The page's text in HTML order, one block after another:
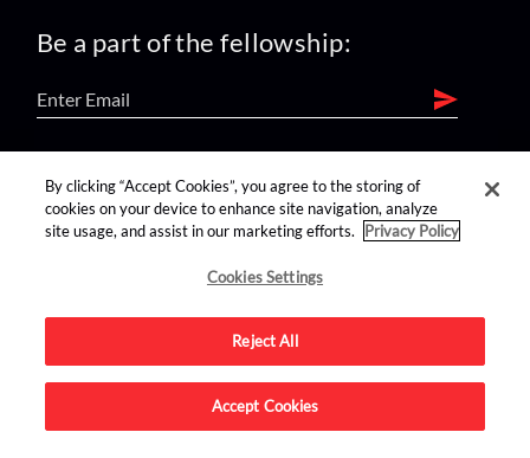
Be a part of the fellowship:
find us on:
Advertise on this site.
By clicking “Accept Cookies”, you agree to the storing of
cookies on your device to enhance site navigation, analyze
site usage, and assist in our marketing efforts.
Privacy Policy
Cookies Settings
Reject All
Accept Cookies